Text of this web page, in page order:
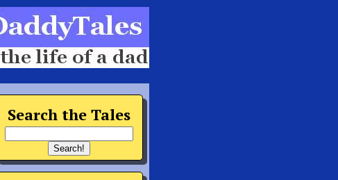
Search the Tales